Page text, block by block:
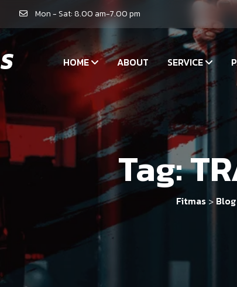
Mon - Sat: 8.00 am-7.00 pm
HOME ABOUT SERVICE
Tag:
Fitmas > Blog